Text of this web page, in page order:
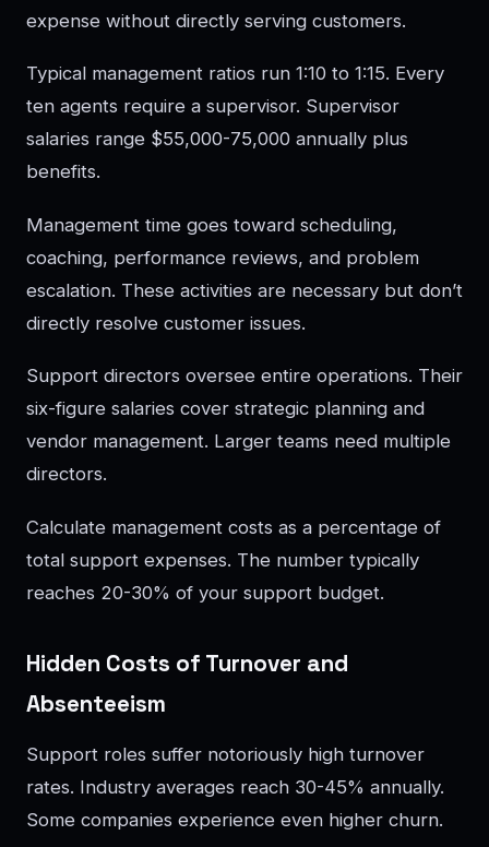
expense without directly serving customers.
Typical management ratios run 1:10 to 1:15. Every
ten agents require a supervisor. Supervisor
salaries range $55,000-75,000 annually plus
benefits.
Management time goes toward scheduling,
coaching, performance reviews, and problem
escalation. These activities are necessary but don’t
directly resolve customer issues.
Support directors oversee entire operations. Their
six-figure salaries cover strategic planning and
vendor management. Larger teams need multiple
directors.
Calculate management costs as a percentage of
total support expenses. The number typically
reaches 20-30% of your support budget.
Hidden Costs of Turnover and
Absenteeism
Support roles suffer notoriously high turnover
rates. Industry averages reach 30-45% annually.
Some companies experience even higher churn.